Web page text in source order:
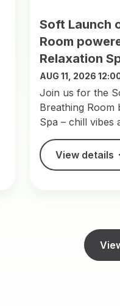
Soft Launch
Room
Relaxation
AUG 11, 2026
Join us for the
Breathing Room
Spa – chill vibes
View details